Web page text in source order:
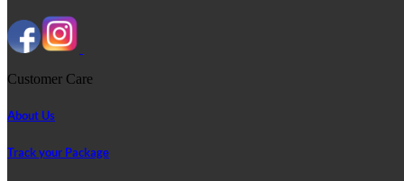
Customer Care
About Us
Track your Package